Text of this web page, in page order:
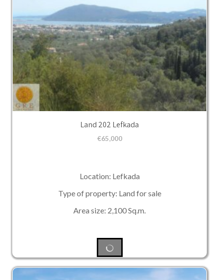
Land 202 Lefkada
€65,000
Location: Lefkada
Type of property: Land for sale
Area size: 2,100 Sq.m.